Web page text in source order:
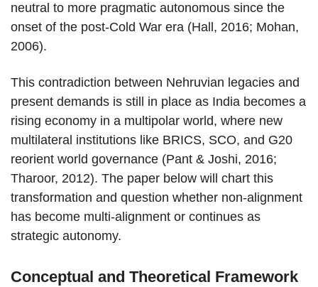
neutral to more pragmatic autonomous since the
onset of the post-Cold War era (Hall, 2016; Mohan,
2006).
This contradiction between Nehruvian legacies and
present demands is still in place as India becomes a
rising economy in a multipolar world, where new
multilateral institutions like BRICS, SCO, and G20
reorient world governance (Pant & Joshi, 2016;
Tharoor, 2012). The paper below will chart this
transformation and question whether non-alignment
has become multi-alignment or continues as
strategic autonomy.
Conceptual and Theoretical Framework